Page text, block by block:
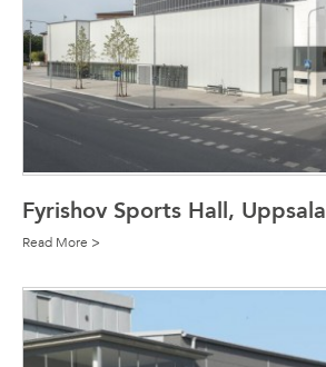
Fyrishov Sports Hall, Uppsala
Read More >